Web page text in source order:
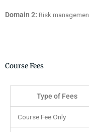
Domain 2: Risk
Course Fees
Type of Fees
Course Fee Only